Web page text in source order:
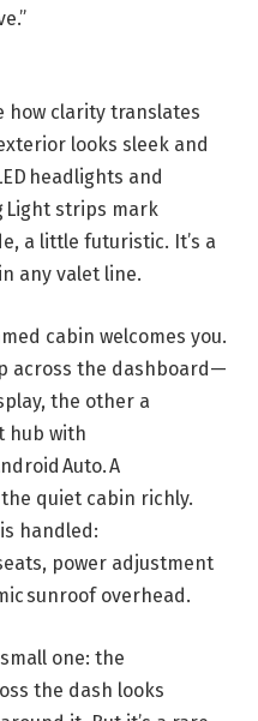
how clarity translates
looks sleek and
headlights and
Light strips mark
a little futuristic. It’s a
any valet line.
cabin welcomes you.
across the dashboard—
the other a
hub with
Auto. A
the quiet cabin richly.
handled:
power adjustment
sunroof overhead.
one: the
the dash looks